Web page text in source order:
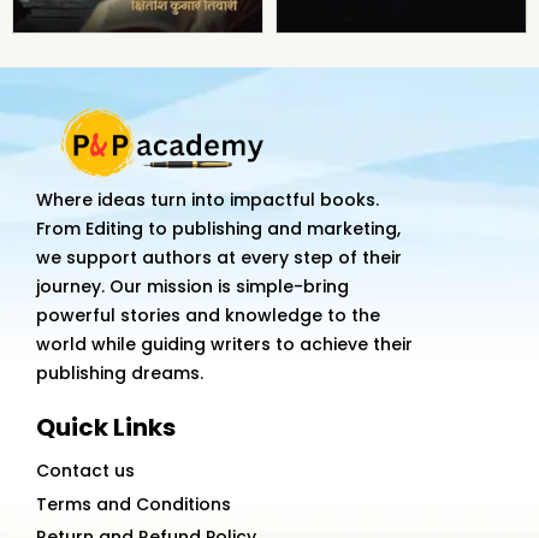
Where ideas turn into impactful books.
From Editing to publishing and marketing,
we support authors at every step of their
journey. Our mission is simple-bring
powerful stories and knowledge to the
world while guiding writers to achieve their
publishing dreams.
Quick Links
Contact us
Terms and Conditions